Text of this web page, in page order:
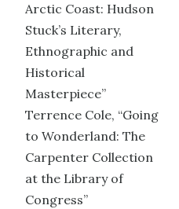
Arctic Coast: Hudson
Stuck’s Literary,
Ethnographic and
Historical
Masterpiece”
Terrence Cole, “Going
to Wonderland: The
Carpenter Collection
at the Library of
Congress”